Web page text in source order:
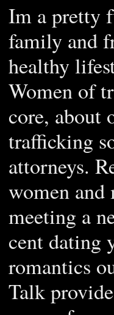
Im a pretty
family and
healthy
Women of
core, about
trafficking
attorneys.
women and
meeting a
cent dating
romantics
Talk